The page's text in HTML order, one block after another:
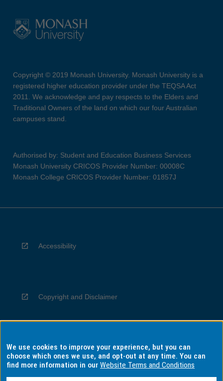
Copyright © 2019 Monash University. Monash University is a
registered higher education provider under the TEQSA Act
2011. We acknowledge and pay respects to the Elders and
Traditional Owners of the land on which our four Australian
campuses stand.
Authorised by: Student and Education Business Services
Monash University CRICOS Provider Number: 00008C
Monash College CRICOS Provider Number: 01857J
Accessibility
Copyright and Disclaimer
Privacy
We use cookies to improve your experience, but you can
choose which ones we use, and opt-out at any time. You can
find more information in ourWebsite Terms and Conditions